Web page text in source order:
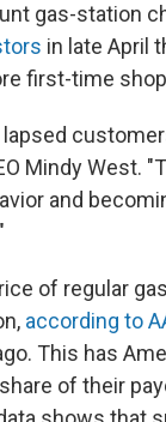
gas-station
in late April
first-time
Mindy West.
and
of regular
according to
This has
of their